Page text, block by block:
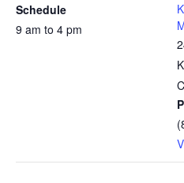
Schedule
9 am to 4 pm